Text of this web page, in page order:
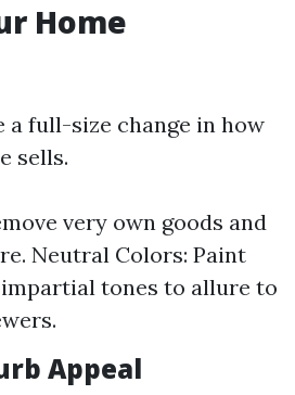
Home
a full-size change in how
sells.
very own goods and
Neutral Colors: Paint
tones to allure to
Appeal